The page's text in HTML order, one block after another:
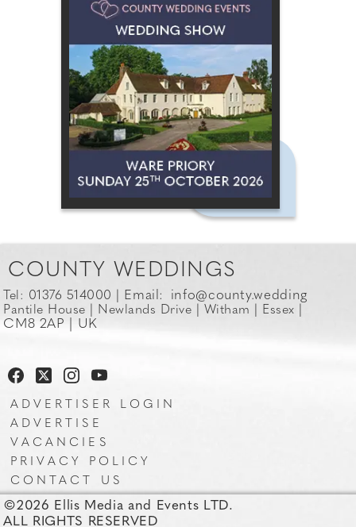
©2026 Ellis Media and Events LTD.
ALL RIGHTS RESERVED
COUNTY WEDDINGS
Tel: 01376 514000 | Email: info@county.wedding
Pantile House | Newlands Drive | Witham | Essex |
CM8 2AP | UK
ADVERTISER LOGIN
ADVERTISE
VACANCIES
PRIVACY POLICY
CONTACT US